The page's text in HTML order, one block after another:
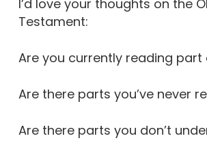
I’d love your thoughts on the
Testament:
Are you currently reading part
Are there parts you’ve never
Are there parts you don’t